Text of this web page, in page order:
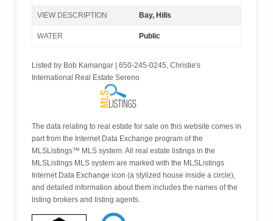
VIEW DESCRIPTION Bay, Hills
WATER Public
Listed by Bob Kamangar | 650-245-0245, Christie's
International Real Estate Sereno
The data relating to real estate for sale on this website comes in
part from the Internet Data Exchange program of the
MLSListings™ MLS system. All real estate listings in the
MLSListings MLS system are marked with the MLSListings
Internet Data Exchange icon (a stylized house inside a circle),
and detailed information about them includes the names of the
listing brokers and listing agents.